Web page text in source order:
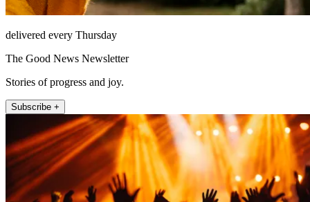
delivered every Thursday
The Good News Newsletter
Stories of progress and joy.
Subscribe +